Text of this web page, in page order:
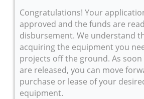
Congratulations! Your
approved and the funds are
disbursement. We understand
acquiring the equipment you
projects off the ground. As
are released, you can move
purchase or lease of your
equipment.